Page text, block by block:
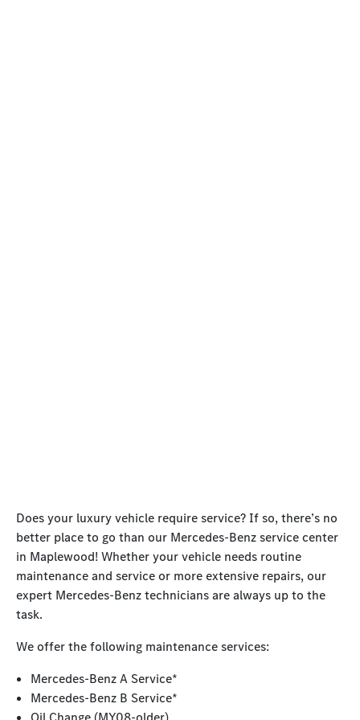
Does your luxury vehicle require service? If so, there’s no
better place to go than our Mercedes-Benz service center
in Maplewood! Whether your vehicle needs routine
maintenance and service or more extensive repairs, our
expert Mercedes-Benz technicians are always up to the
task.
We offer the following maintenance services:
Mercedes-Benz A Service*
Mercedes-Benz B Service*